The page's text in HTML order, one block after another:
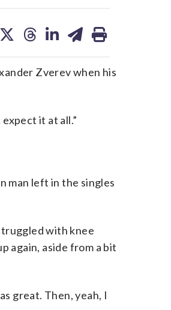
on on on on
Zverev when his
it at all.”
man left in the singles
with knee
again, aside from a bit
great. Then, yeah, I